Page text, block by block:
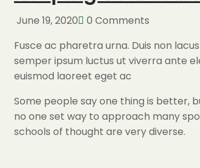
June 19, 2020
0 Comments
Fusce ac pharetra urna. Duis non
semper ipsum luctus ut viverra ante
euismod laoreet eget ac
Some people say one thing is better,
no one set way to approach many
schools of thought are very diverse.